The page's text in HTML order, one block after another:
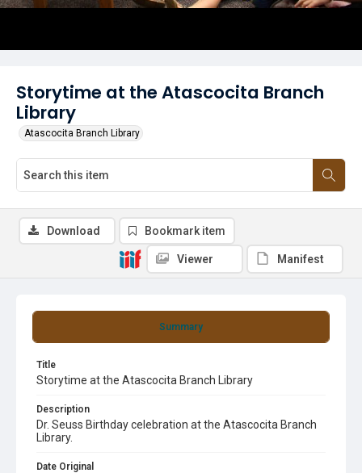
Storytime at the Atascocita Branch
Library
Atascocita Branch Library
Summary
Title
Storytime at the Atascocita Branch Library
Description
Dr. Seuss Birthday celebration at the Atascocita Branch
Library.
Date Original
Download Bookmark item
Viewer Manifest